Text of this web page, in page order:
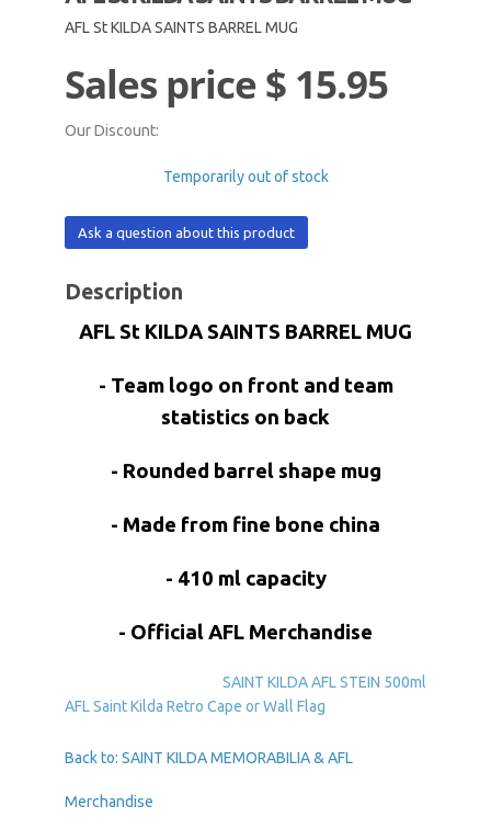
AFL St KILDA SAINTS BARREL MUG
Sales price$ 15.95
Our Discount:
Temporarily out of stock
Ask a question about this product
Description
AFL St KILDA SAINTS BARREL MUG
- Team logo on front and team
statistics on back
- Rounded barrel shape mug
- Made from fine bone china
- 410 ml capacity
- Official AFL Merchandise
SAINT KILDA AFL STEIN 500ml
AFL Saint Kilda Retro Cape or Wall Flag
Back to: SAINT KILDA MEMORABILIA & AFL
Merchandise